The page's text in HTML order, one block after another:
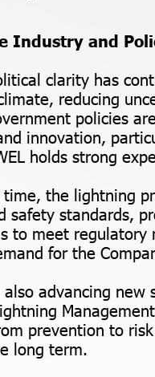
Industry and
clarity has
reducing
policies
innovation,
holds strong
the lightning
safety standards,
to meet regulatory
for the
also advancing new
prevention to
long term.